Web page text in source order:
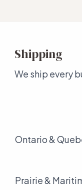
Shipping
We ship every
Ontario &
Prairie &